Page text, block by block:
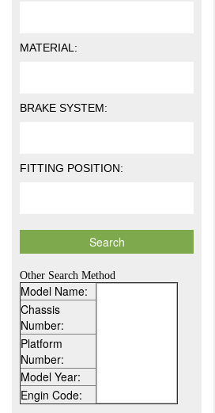
MATERIAL:
BRAKE SYSTEM:
FITTING POSITION:
Other Search Method
Model Name:
Chassis
Number:
Platform
Number:
Model Year:
Engin Code: